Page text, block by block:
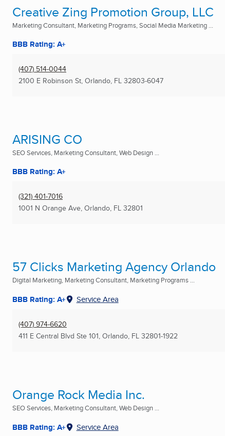
Creative Zing Promotion Group, LLC
Marketing Consultant, Marketing Programs, Social Media Marketing ...
BBB Rating: A+
(407) 514-0044
2100 E Robinson St, Orlando, FL 32803-6047
ARISING CO
SEO Services, Marketing Consultant, Web Design ...
BBB Rating: A+
(321) 401-7016
1001 N Orange Ave, Orlando, FL 32801
57 Clicks Marketing Agency Orlando
Digital Marketing, Marketing Consultant, Marketing Programs ...
BBB Rating: A+ Service Area
(407) 974-6620
411 E Central Blvd Ste 101, Orlando, FL 32801-1922
Orange Rock Media Inc.
SEO Services, Marketing Consultant, Web Design ...
BBB Rating: A+ Service Area